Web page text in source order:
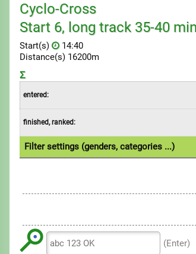
Cyclo-Cross
Start 6, long track 35-40
Start(s)
14:40
Distance(s) 16200m
Σ
entered:
finished, ranked:
Filter settings (genders, categories ...)
(Enter)